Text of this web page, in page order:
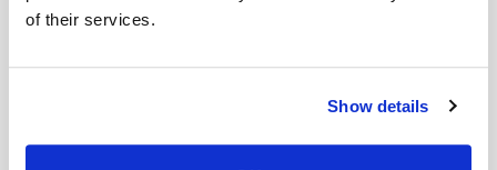
of their services.
Show details
at home?
Can I get blood drawn at home after surgery